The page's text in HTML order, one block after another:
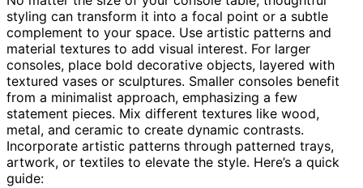
styling can transform it into a focal point or a subtle
complement to your space. Use artistic patterns and
material textures to add visual interest. For larger
consoles, place bold decorative objects, layered with
textured vases or sculptures. Smaller consoles benefit
from a minimalist approach, emphasizing a few
statement pieces. Mix different textures like wood,
metal, and ceramic to create dynamic contrasts.
Incorporate artistic patterns through patterned trays,
artwork, or textiles to elevate the style. Here’s a quick
guide: